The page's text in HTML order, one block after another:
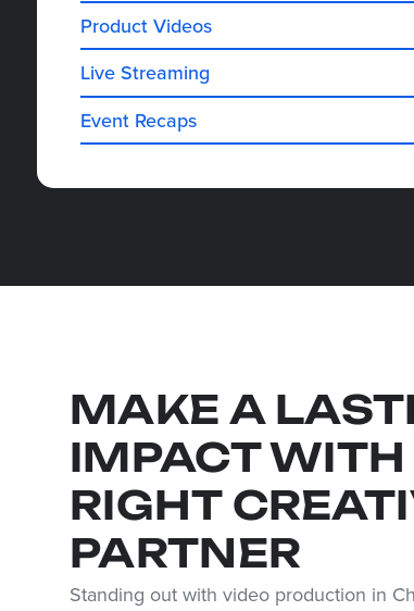
Product Videos
Live Streaming
Event Recaps
MAKE A
IMPACT WITH
RIGHT
PARTNER
Standing out with video production in